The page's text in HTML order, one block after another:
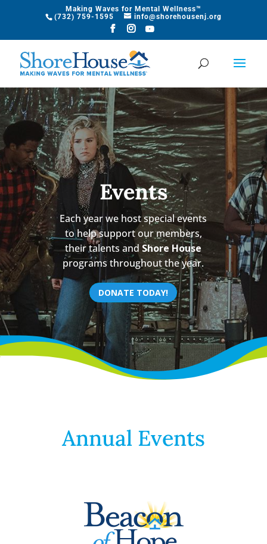
Making Waves for Mental Wellness™
​(732) 759-1595
info@shorehousenj.org
Events
Each year we host special events
to help support our members,
their talents and Shore House
programs throughout the year.
DONATE TODAY!
Annual Events